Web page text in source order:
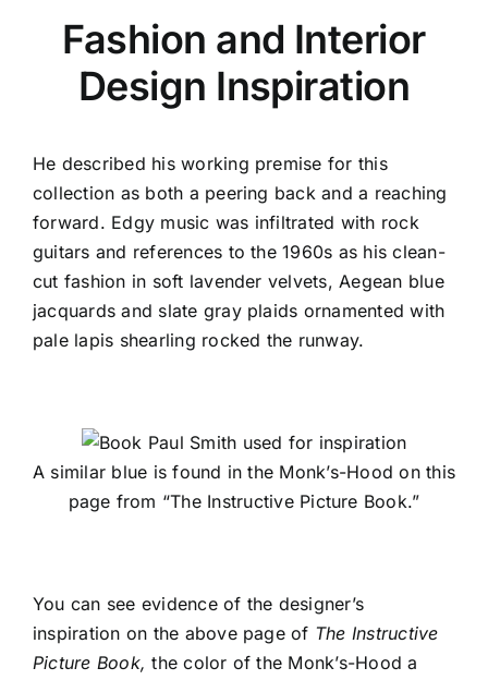
Fashion and Interior
Design Inspiration
He described his working premise for this
collection as both a peering back and a reaching
forward. Edgy music was infiltrated with rock
guitars and references to the 1960s as his clean-
cut fashion in soft lavender velvets, Aegean blue
jacquards and slate gray plaids ornamented with
pale lapis shearling rocked the runway.
A similar blue is found in the Monk’s-Hood on this
page from “The Instructive Picture Book.”
You can see evidence of the designer’s
inspiration on the above page of The Instructive
Picture Book, the color of the Monk’s-Hood a